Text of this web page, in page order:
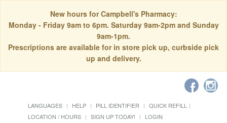
New hours for Campbell's Pharmacy:
Monday - Friday 9am to 6pm. Saturday 9am-2pm and Sunday
9am-1pm.
Prescriptions are available for in store pick up, curbside pick
up and delivery.
LANGUAGES HELP PILL IDENTIFIER
QUICK REFILL
LOCATION / HOURS
SIGN UP TODAY! LOGIN